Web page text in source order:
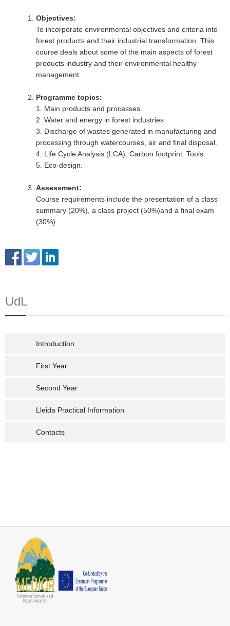
Objectives:
To incorporate environmental objectives and criteria into
forest products and their industrial transformation. This
course deals about some of the main aspects of forest
products industry and their environmental healthy
management.
Programme topics:
1. Main products and processes.
2. Water and energy in forest industries.
3. Discharge of wastes generated in manufacturing and
processing through watercourses, air and final disposal.
4. Life Cycle Analysis (LCA). Carbon footprint. Tools.
5. Eco-design.
Assessment:
Course requirements include the presentation of a class
summary (20%), a class project (50%)and a final exam
(30%).
UdL
Introduction
First Year
Second Year
Lleida Practical Information
Contacts